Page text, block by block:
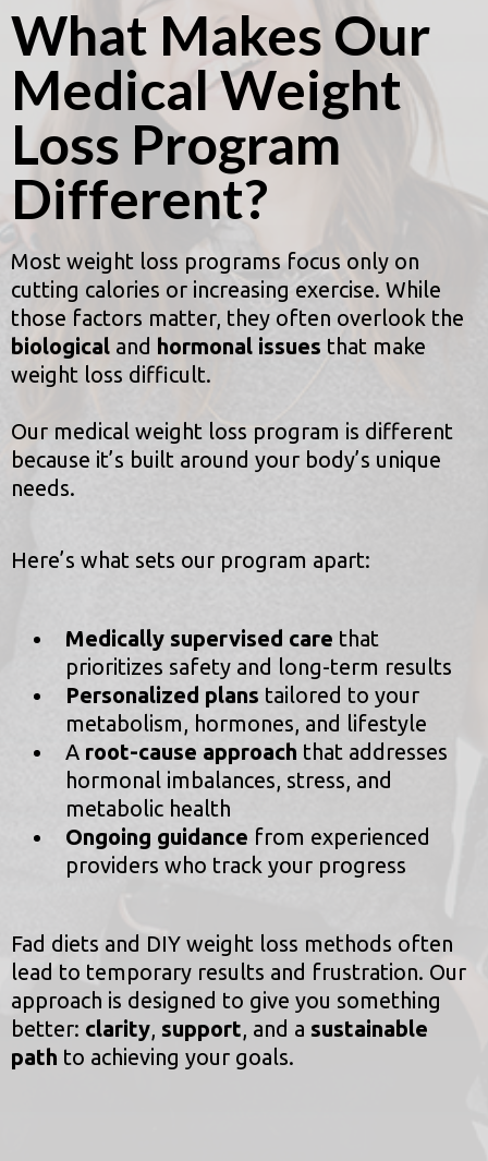
What Makes Our
Medical Weight
Loss Program
Different?
Most weight loss programs focus only on
cutting calories or increasing exercise. While
those factors matter, they often overlook the
biological and hormonal issues that make
weight loss difficult.
Our medical weight loss program is different
because it’s built around your body’s unique
needs.
Here’s what sets our program apart:
Medically supervised care that
prioritizes safety and long-term results
Personalized plans tailored to your
metabolism, hormones, and lifestyle
A root-cause approach that addresses
hormonal imbalances, stress, and
metabolic health
Ongoing guidance from experienced
providers who track your progress
Fad diets and DIY weight loss methods often
lead to temporary results and frustration. Our
approach is designed to give you something
better: clarity, support, and a sustainable
path to achieving your goals.